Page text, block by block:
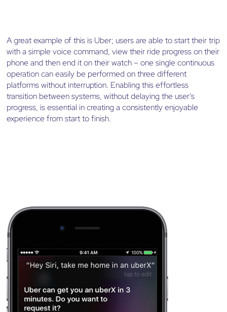
A great example of this is Uber; users are able to start their trip
with a simple voice command, view their ride progress on their
phone and then end it on their watch – one single continuous
operation can easily be performed on three different
platforms without interruption. Enabling this effortless
transition between systems, without delaying the user’s
progress, is essential in creating a consistently enjoyable
experience from start to finish.